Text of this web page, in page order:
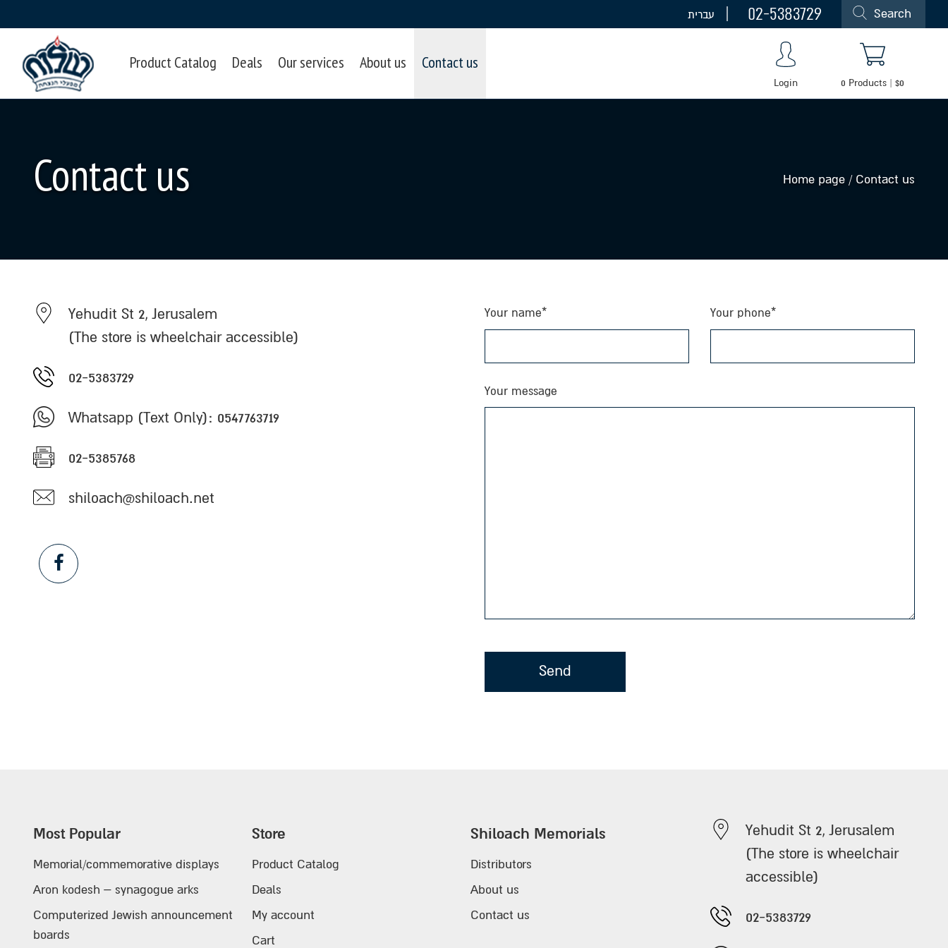
עברית 02-5383729 Search
Product Catalog Deals Our services About us Contact us
Login 0 Products | $0
Contact us Home page / Contact us
Yehudit St 2, Jerusalem
(The store is wheelchair accessible)
02-5383729
Whatsapp (Text Only): 0547763719
02-5385768
shiloach@shiloach.net
Facebook
Your name* Your phone*
Your message
Most Popular
Memorial/commemorative displays
Aron kodesh – synagogue arks
Computerized Jewish announcement
boards
Store
Product Catalog
Deals
My account
Cart
Shiloach Memorials
Distributors
About us
Contact us
Yehudit St 2, Jerusalem
(The store is wheelchair
accessible)
02-5383729